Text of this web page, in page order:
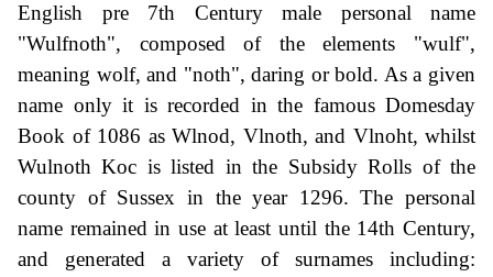
English pre 7th Century male personal name
"Wulfnoth", composed of the elements "wulf",
meaning wolf, and "noth", daring or bold. As a given
name only it is recorded in the famous Domesday
Book of 1086 as Wlnod, Vlnoth, and Vlnoht, whilst
Wulnoth Koc is listed in the Subsidy Rolls of the
county of Sussex in the year 1296. The personal
name remained in use at least until the 14th Century,
and generated a variety of surnames including: